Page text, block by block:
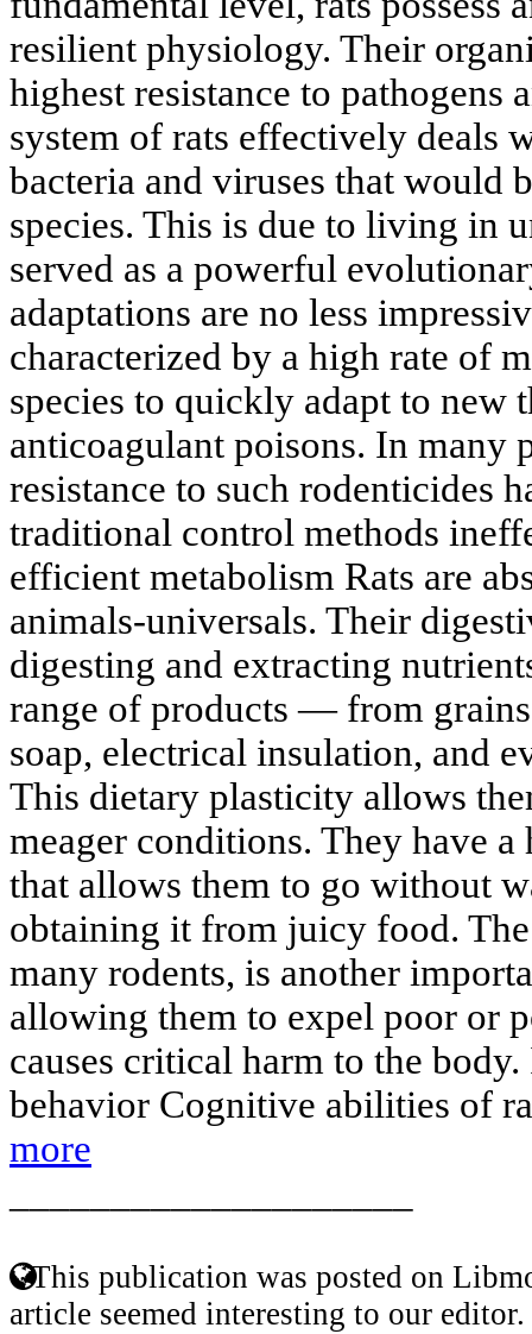
resilient physiology. Their
highest resistance to pathogens
system of rats effectively deals
bacteria and viruses that would
species. This is due to living in
served as a powerful
adaptations are no less
characterized by a high rate of
species to quickly adapt to new
anticoagulant poisons. In many
resistance to such rodenticides
traditional control methods
efficient metabolism Rats are
animals-universals. Their
digesting and extracting
range of products — from
soap, electrical insulation, and
This dietary plasticity allows
meager conditions. They have
that allows them to go without
obtaining it from juicy food.
many rodents, is another
allowing them to expel poor or
causes critical harm to the
behavior Cognitive abilities of
more
This publication was posted on
article seemed interesting to our editor.